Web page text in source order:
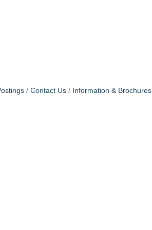
Contact Us Information & Brochures